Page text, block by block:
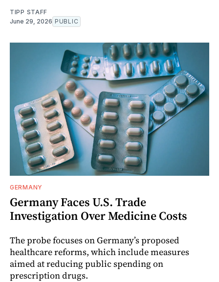
TIPP STAFF
June 29, 2026 PUBLIC
GERMANY
Germany Faces U.S. Trade
Investigation Over Medicine Costs
The probe focuses on Germany’s proposed
healthcare reforms, which include measures
aimed at reducing public spending on
prescription drugs.